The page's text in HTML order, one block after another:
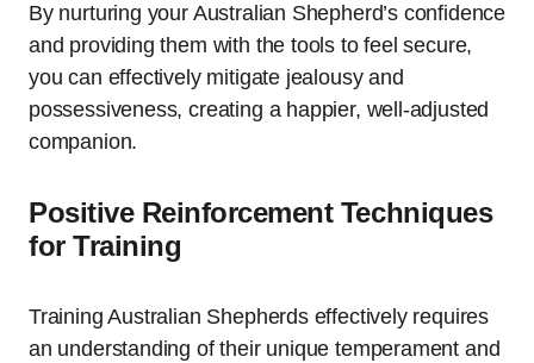
By nurturing your Australian Shepherd’s confidence
and providing them with the tools to feel secure,
you can effectively mitigate jealousy and
possessiveness, creating a happier, well-adjusted
companion.
Positive Reinforcement Techniques
for Training
Training Australian Shepherds effectively requires
an understanding of their unique temperament and